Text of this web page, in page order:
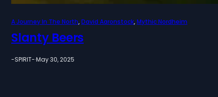
A Journey In The North, David Aaronstock, Mythic Nordheim
Slanty Beers
-SPIRIT-·May 30, 2025